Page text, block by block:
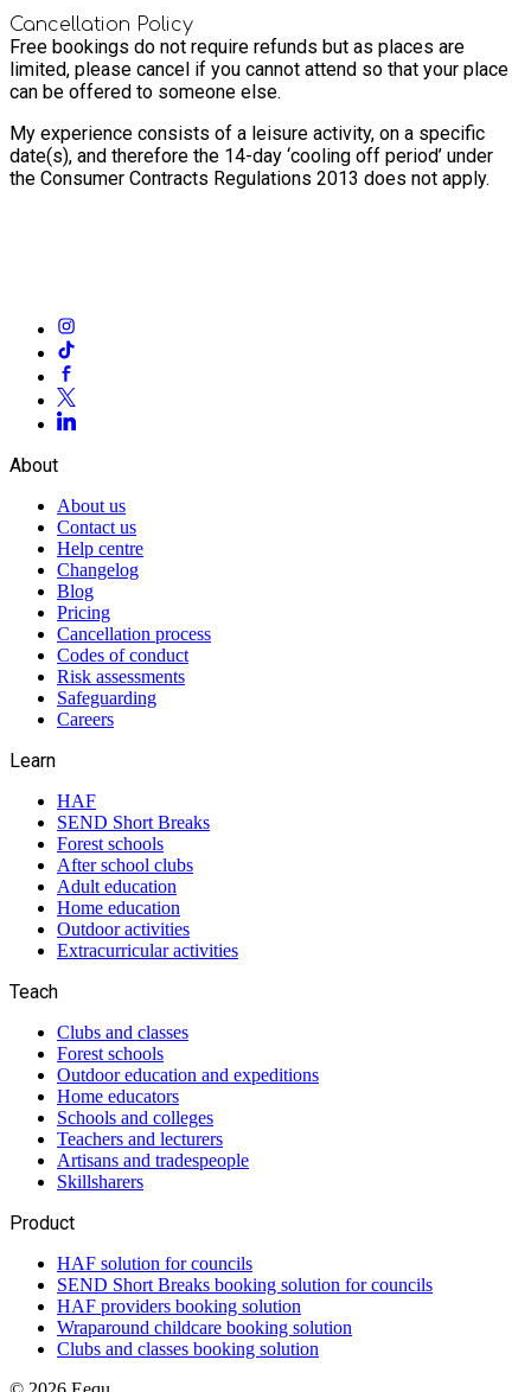
Cancellation Policy
Free bookings do not require refunds but as places are
limited, please cancel if you cannot attend so that your place
can be offered to someone else.
My experience consists of a leisure activity, on a specific
date(s), and therefore the 14-day ‘cooling off period’ under
the Consumer Contracts Regulations 2013 does not apply.
About
About us
Contact us
Help centre
Changelog
Blog
Pricing
Cancellation process
Codes of conduct
Risk assessments
Safeguarding
Careers
Learn
HAF
SEND Short Breaks
Forest schools
After school clubs
Adult education
Home education
Outdoor activities
Extracurricular activities
Teach
Clubs and classes
Forest schools
Outdoor education and expeditions
Home educators
Schools and colleges
Teachers and lecturers
Artisans and tradespeople
Skillsharers
Product
HAF solution for councils
SEND Short Breaks booking solution for councils
HAF providers booking solution
Wraparound childcare booking solution
Clubs and classes booking solution